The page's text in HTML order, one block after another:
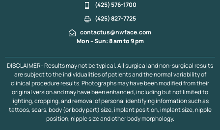
(425) 576-1700
(425) 827-7725
contactus@nwface.com
Mon – Sun: 8 am to 9 pm
DISCLAIMER- Results may not be typical. All surgical and non-surgical results
are subject to the individualities of patients and the normal variability of
clinical procedure results. Photographs may have been modified from their
original version and may have been enhanced, including but not limited to
lighting, cropping, and removal of personal identifying information such as
tattoos, scars, body (or body part) size, implant position, implant size, nipple
position, nipple size and other body morphology.